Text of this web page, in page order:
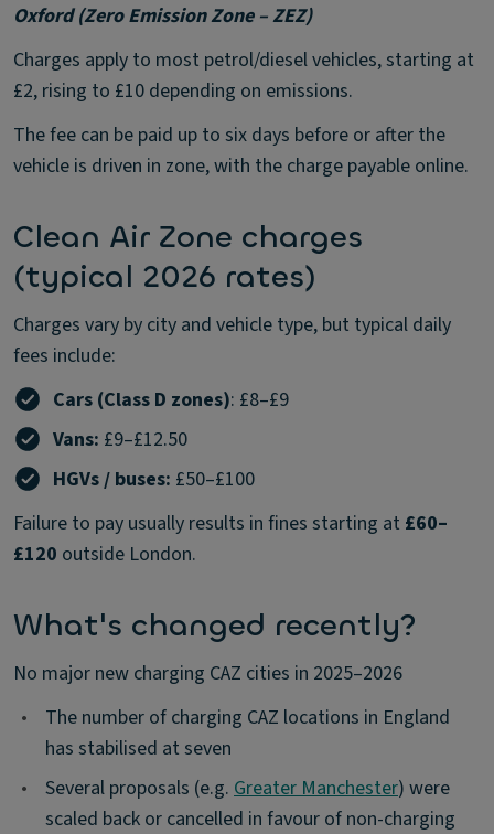
Oxford (Zero Emission Zone – ZEZ)
Charges apply to most petrol/diesel vehicles, starting at
£2, rising to £10 depending on emissions.
The fee can be paid up to six days before or after the
vehicle is driven in zone, with the charge payable online.
Clean Air Zone charges
(typical 2026 rates)
Charges vary by city and vehicle type, but typical daily
fees include:
Cars (Class D zones): £8–£9
Vans: £9–£12.50
HGVs / buses: £50–£100
Failure to pay usually results in fines starting at £60–
£120 outside London.
What's changed recently?
No major new charging CAZ cities in 2025–2026
•
The number of charging CAZ locations in England
has stabilised at seven
•
Several proposals (e.g. Greater Manchester) were
scaled back or cancelled in favour of non-charging